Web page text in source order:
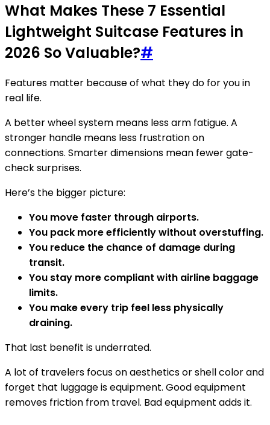
What Makes These 7 Essential
Lightweight Suitcase Features in
2026 So Valuable?#
Features matter because of what they do for you in
real life.
A better wheel system means less arm fatigue. A
stronger handle means less frustration on
connections. Smarter dimensions mean fewer gate-
check surprises.
Here’s the bigger picture:
You move faster through airports.
You pack more efficiently without overstuffing.
You reduce the chance of damage during
transit.
You stay more compliant with airline baggage
limits.
You make every trip feel less physically
draining.
That last benefit is underrated.
A lot of travelers focus on aesthetics or shell color and
forget that luggage is equipment. Good equipment
removes friction from travel. Bad equipment adds it.